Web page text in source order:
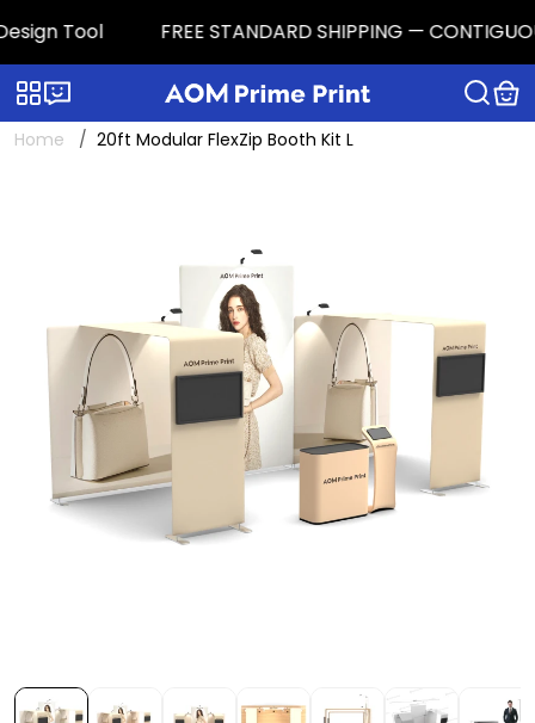
Tool FREE STANDARD SHIPPING —
Categories
Home 20ft Modular FlexZip Booth Kit L